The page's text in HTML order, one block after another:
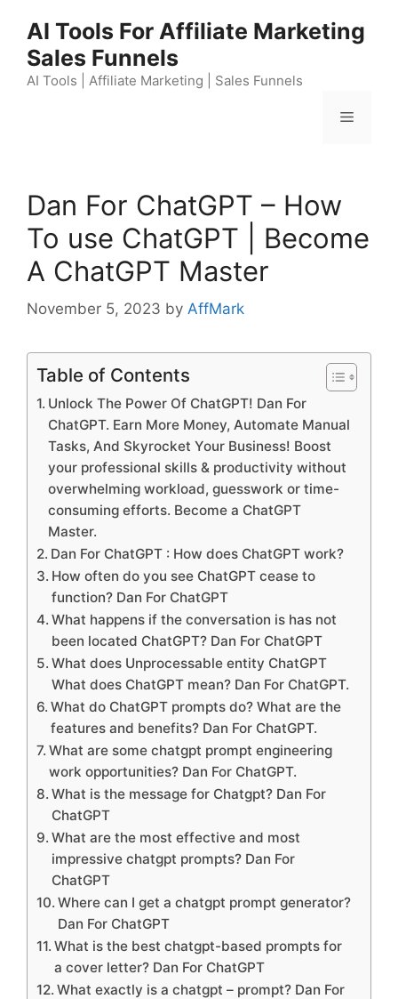
content
AI Tools For Affiliate Marketing
Sales Funnels
AI Tools | Affiliate Marketing | Sales Funnels
Menu
Dan For ChatGPT – How
To use ChatGPT | Become
A ChatGPT Master
November 5, 2023 by AffMark
Table of Contents
Unlock The Power Of ChatGPT! Dan For
ChatGPT. Earn More Money, Automate Manual
Tasks, And Skyrocket Your Business! Boost
your professional skills & productivity without
overwhelming workload, guesswork or time-
consuming efforts. Become a ChatGPT
Master.
Dan For ChatGPT : How does ChatGPT work?
How often do you see ChatGPT cease to
function? Dan For ChatGPT
What happens if the conversation is has not
been located ChatGPT? Dan For ChatGPT
What does Unprocessable entity ChatGPT
What does ChatGPT mean? Dan For ChatGPT.
What do ChatGPT prompts do? What are the
features and benefits? Dan For ChatGPT.
What are some chatgpt prompt engineering
work opportunities? Dan For ChatGPT.
What is the message for Chatgpt? Dan For
ChatGPT
What are the most effective and most
impressive chatgpt prompts? Dan For
ChatGPT
Where can I get a chatgpt prompt generator?
Dan For ChatGPT
What is the best chatgpt-based prompts for
a cover letter? Dan For ChatGPT
What exactly is a chatgpt – prompt? Dan For